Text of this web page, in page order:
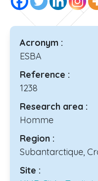
Acronym :
ESBA
Reference :
1238
Research area :
Homme
Region :
Subantarctique,
Site :